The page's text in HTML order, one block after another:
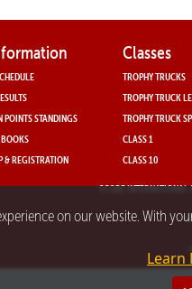
on our website. With
Learn
POINTS STANDINGS
& REGISTRATION
Classes
TROPHY TRUCKS
TROPHY TRUCK
TROPHY TRUCK
CLASS 1
CLASS 10
SCORE